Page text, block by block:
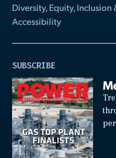
Diversity, Equity,
Accessibility
SUBSCRIBE